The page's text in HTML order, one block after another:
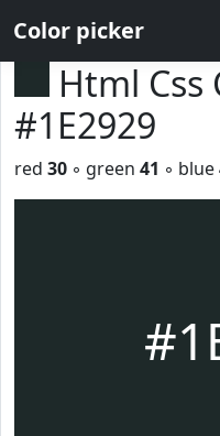
Color picker
Html Css
#1E2929
red 30 ◦ green 41 ◦ blue